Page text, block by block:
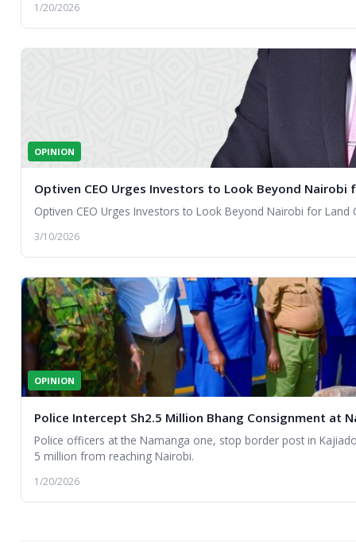
1/20/2026
OPINION
Optiven CEO Urges Investors to Look Beyond
Optiven CEO Urges Investors to Look Beyond Nairobi for Land
3/10/2026
OPINION
Police Intercept Sh2.5 Million Bhang Consignment at
Police officers at the Namanga one, stop border post in
5 million from reaching Nairobi.
1/20/2026